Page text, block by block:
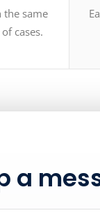
the same
cases.
a